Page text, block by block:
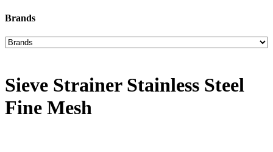
Brands
Sieve Strainer Stainless Steel
Fine Mesh